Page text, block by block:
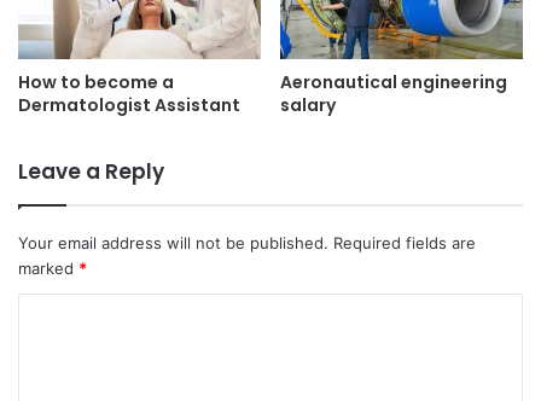
How to become a
Dermatologist Assistant
Aeronautical engineering
salary
Leave a Reply
Your email address will not be published. Required fields are
marked *